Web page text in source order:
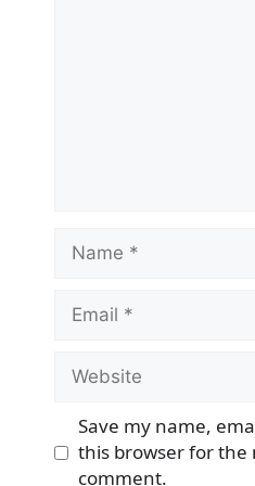
Name
Email
Website
Save my name,
this browser for the
comment.